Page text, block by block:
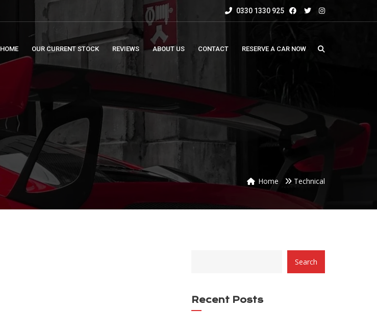
0330 1330 925
HOME OUR CURRENT STOCK REVIEWS ABOUT US CONTACT RESERVE A CAR NOW
Home Technical
Search
Recent Posts